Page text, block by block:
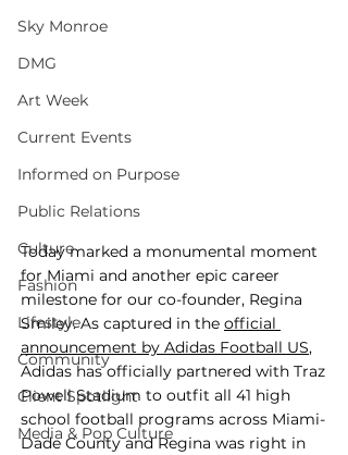
Sky Monroe
DMG
Art Week
Current Events
Informed on Purpose
Public Relations
Culture
Fashion
Lifestyle
Community
Client Spotlight
Media & Pop Culture
Today marked a monumental moment
for Miami and another epic career
milestone for our co-founder, Regina
Smiley. As captured in the official
announcement by Adidas Football US,
Adidas has officially partnered with Traz
Powell Stadium to outfit all 41 high
school football programs across Miami-
Dade County and Regina was right in